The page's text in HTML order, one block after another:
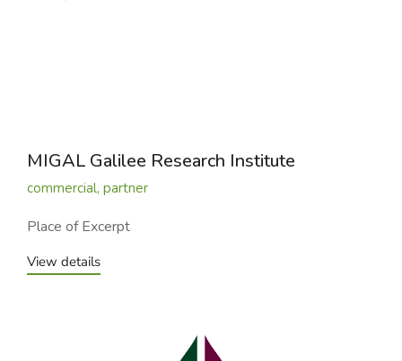
MIGAL Galilee Research Institute
commercial, partner
Place of Excerpt
View details